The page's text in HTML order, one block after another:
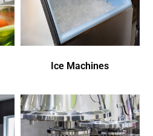
Ice Machines